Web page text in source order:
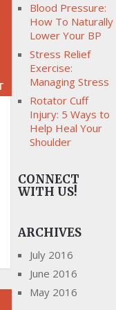
Blood Pressure:
How To Naturally
Lower Your BP
Stress Relief
Exercise:
Managing Stress
Rotator Cuff
Injury: 5 Ways to
Help Heal Your
Shoulder
CONNECT
WITH US!
ARCHIVES
July 2016
June 2016
May 2016